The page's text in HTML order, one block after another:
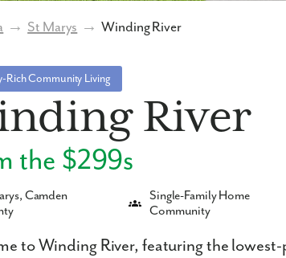
→ St Marys → Winding River
Rich Community Living
River
the $299s
Camden
Single-Family Home
Community
to Winding River, featuring the